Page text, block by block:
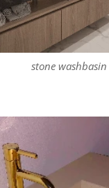
stone washbasin